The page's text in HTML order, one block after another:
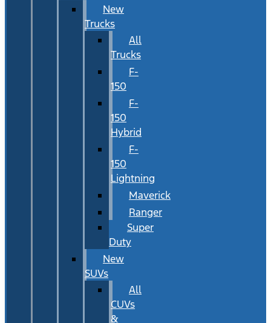
New
Trucks
All
Trucks
F-
150
F-
150
Hybrid
F-
150
Lightning
Maverick
Ranger
Super
Duty
New
SUVs
All
CUVs
&